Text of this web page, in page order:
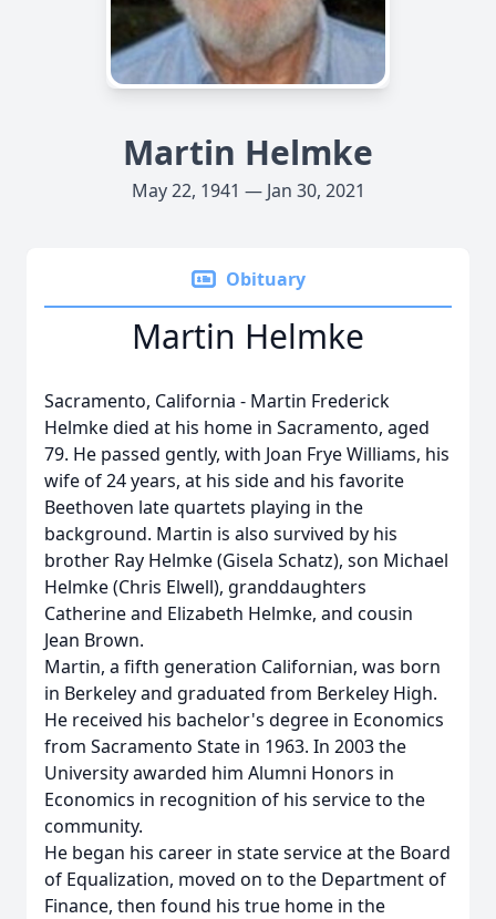
Martin Helmke
May 22, 1941 — Jan 30, 2021
Obituary
Martin Helmke
Sacramento, California - Martin Frederick
Helmke died at his home in Sacramento, aged
79. He passed gently, with Joan Frye Williams, his
wife of 24 years, at his side and his favorite
Beethoven late quartets playing in the
background. Martin is also survived by his
brother Ray Helmke (Gisela Schatz), son Michael
Helmke (Chris Elwell), granddaughters
Catherine and Elizabeth Helmke, and cousin
Jean Brown.
Martin, a fifth generation Californian, was born
in Berkeley and graduated from Berkeley High.
He received his bachelor's degree in Economics
from Sacramento State in 1963. In 2003 the
University awarded him Alumni Honors in
Economics in recognition of his service to the
community.
He began his career in state service at the Board
of Equalization, moved on to the Department of
Finance, then found his true home in the